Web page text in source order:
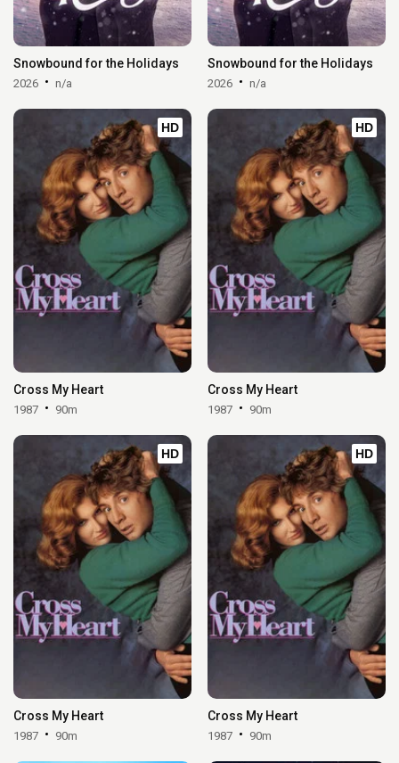
Snowbound for the Holidays
2026 n/a
Snowbound for the Holidays
2026 n/a
HD
Cross My Heart
1987 90m
HD
Cross My Heart
1987 90m
HD
Cross My Heart
1987 90m
HD
Cross My Heart
1987 90m